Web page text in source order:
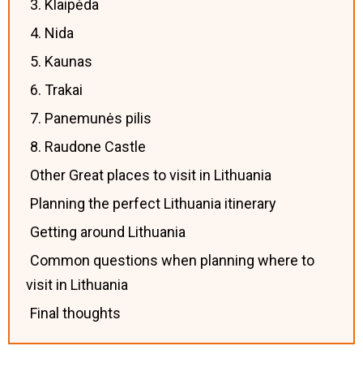
3. Klaipėda
4. Nida
5. Kaunas
6. Trakai
7. Panemunės pilis
8. Raudone Castle
Other Great places to visit in Lithuania
Planning the perfect Lithuania itinerary
Getting around Lithuania
Common questions when planning where to
visit in Lithuania
Final thoughts